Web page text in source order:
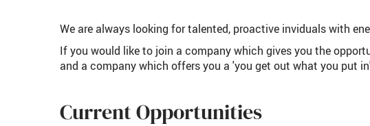
We are always looking for talented, proactive inviduals with
If you would like to join a company which gives you the
and a company which offers you a 'you get out what you put
Current Opportunities